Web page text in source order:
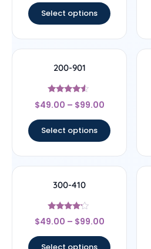
Select options
200-901
Rated
4.33
$49.00 – $99.00
Select options
300-410
Rated
4
$49.00 – $99.00